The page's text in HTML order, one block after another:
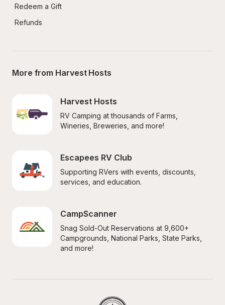
Redeem a Gift
Refunds
More from Harvest Hosts
Harvest Hosts
RV Camping at thousands of Farms,
Wineries, Breweries, and more!
Escapees RV Club
Supporting RVers with events, discounts,
services, and education.
CampScanner
Snag Sold-Out Reservations at 9,600+
Campgrounds, National Parks, State Parks,
and more!